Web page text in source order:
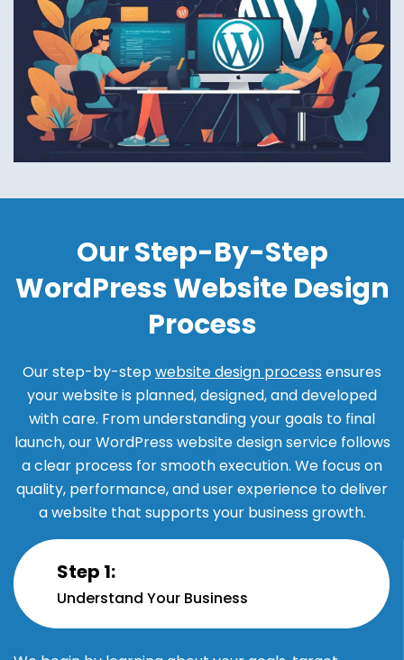
Our Step-By-Step
WordPress Website Design
Process
Our step-by-stepwebsite design process ensures
your website is planned, designed, and developed
with care. From understanding your goals to final
launch, our WordPress website design service follows
a clear process for smooth execution. We focus on
quality, performance, and user experience to deliver
a website that supports your business growth.
Step 1:
Understand Your Business